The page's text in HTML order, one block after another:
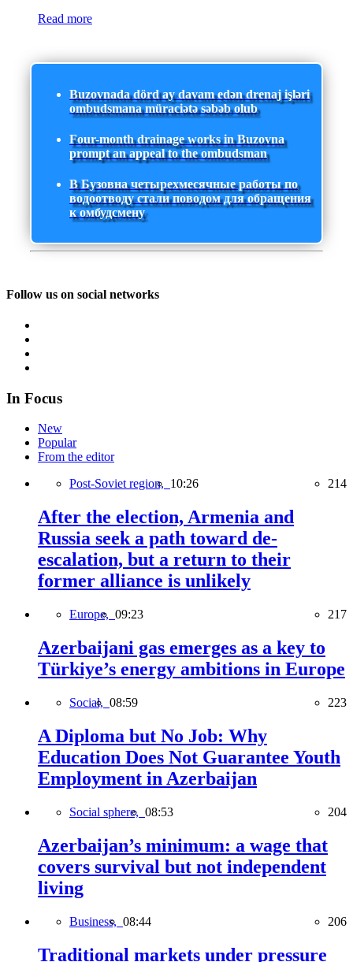
Read more
Buzovnada dörd ay davam edən drenaj işləri
ombudsmana müraciətə səbəb olub
Four-month drainage works in Buzovna
prompt an appeal to the ombudsman
В Бузовна четырехмесячные работы по
водоотводу стали поводом для обращения
к омбудсмену
Follow us on social networks
In Focus
New
Popular
From the editor
Post-Soviet region, 10:26 214
After the election, Armenia and
Russia seek a path toward de-
escalation, but a return to their
former alliance is unlikely
Europe, 09:23 217
Azerbaijani gas emerges as a key to
Türkiye’s energy ambitions in Europe
Social, 08:59 223
A Diploma but No Job: Why
Education Does Not Guarantee Youth
Employment in Azerbaijan
Social sphere, 08:53 204
Azerbaijan’s minimum: a wage that
covers survival but not independent
living
Business, 08:44 206
Traditional markets under pressure